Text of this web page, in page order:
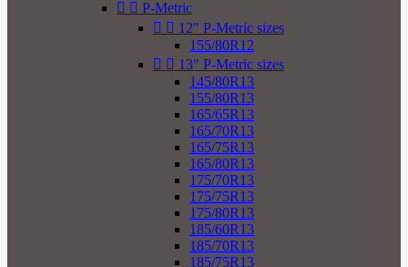
  P-Metric
  12" P-Metric sizes
155/80R12
  13" P-Metric sizes
145/80R13
155/80R13
165/65R13
165/70R13
165/75R13
165/80R13
175/70R13
175/75R13
175/80R13
185/60R13
185/70R13
185/75R13